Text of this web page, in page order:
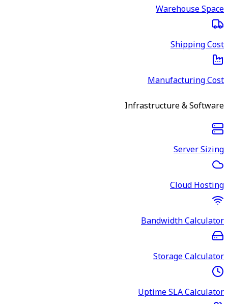
Warehouse Space
Shipping Cost
Manufacturing Cost
Infrastructure & Software
Server Sizing
Cloud Hosting
Bandwidth Calculator
Storage Calculator
Uptime SLA Calculator